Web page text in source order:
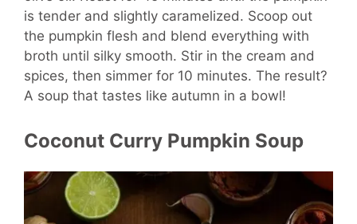
is tender and slightly caramelized. Scoop out
the pumpkin flesh and blend everything with
broth until silky smooth. Stir in the cream and
spices, then simmer for 10 minutes. The result?
A soup that tastes like autumn in a bowl!
Coconut Curry Pumpkin Soup